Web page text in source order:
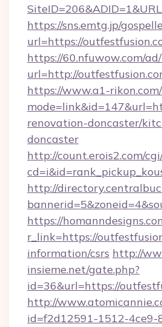
https://sns.emtg.jp/
url=https://
https://60.nfuwow.com/
url=http://
https://www.a1-
renovation-doncaster/
doncaster
http://count.erois2.com/
http://
https://
r_link=https://
information/csrs http://
insieme.net/gate.php?
id=36&url=https://
http://
id=f2d12591-1512-4ce9-